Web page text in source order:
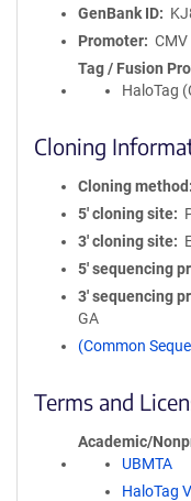
GenBank ID
Promoter
CMV
Tag / Fusion
HaloTag
Cloning
Cloning method
5′ cloning site
3′ cloning site
5′ sequencing
3′ sequencing
GA
(Common
Terms and
Academic/
UBMTA
HaloTag